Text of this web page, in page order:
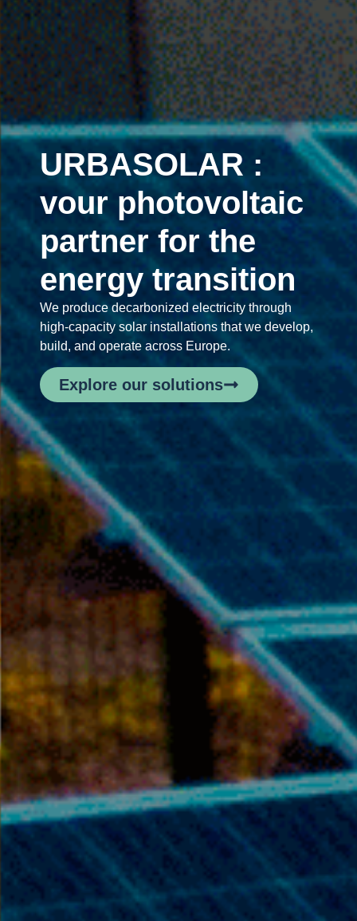
URBASOLAR :
vour photovoltaic
partner for the
energy transition
We produce decarbonized electricity through
high-capacity solar installations that we develop,
build, and operate across Europe.
Explore our solutions